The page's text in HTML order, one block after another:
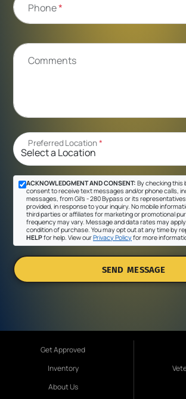
Phone*
Comments
Preferred Location*
ACKNOWLEDGMENT AND CONSENT: By checking this
consent to receive text messages and/or phone calls,
messages, from Gil's - 280 Bypass or its
provided, in response to your inquiry. No mobile
third parties or affiliates for marketing or promotional
frequency may vary. Message and data rates may
condition of purchase. You may opt out at any time by
HELPfor help. View ourPrivacy Policyfor more
SEND MESSAGE
Get Approved
Inventory
About Us